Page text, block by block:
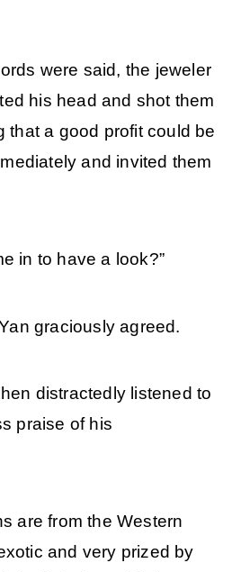
were said, the jeweler
his head and shot them
that a good profit could be
and invited them
in to have a look?”
graciously agreed.
distractedly listened to
praise of his
are from the Western
and very prized by